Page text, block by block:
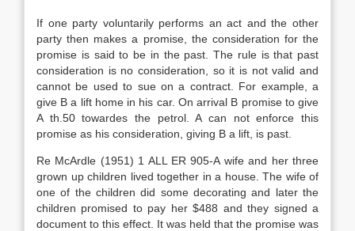
If one party voluntarily performs an act and the other
party then makes a promise, the consideration for the
promise is said to be in the past. The rule is that past
consideration is no consideration, so it is not valid and
cannot be used to sue on a contract. For example, a
give B a lift home in his car. On arrival B promise to give
A th.50 towardes the petrol. A can not enforce this
promise as his consideration, giving B a lift, is past.
Re McArdle (1951) 1 ALL ER 905-A wife and her three
grown up children lived together in a house. The wife of
one of the children did some decorating and later the
children promised to pay her $488 and they signed a
document to this effect. It was held that the promise was